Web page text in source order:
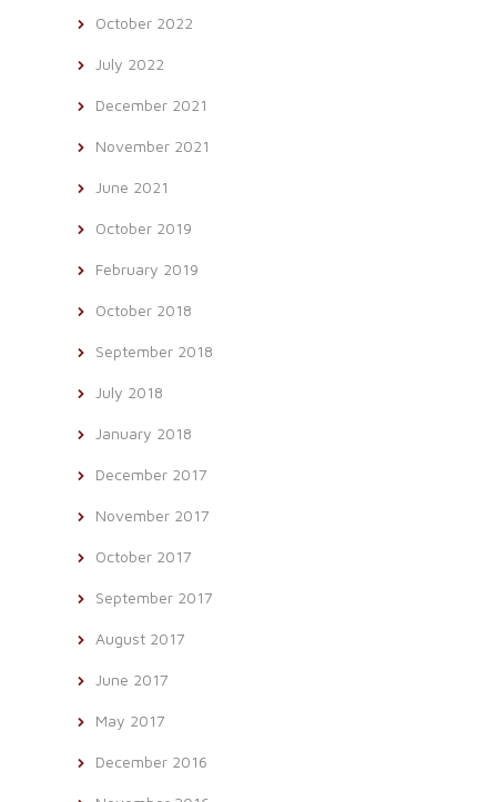
October 2022
July 2022
December 2021
November 2021
June 2021
October 2019
February 2019
October 2018
September 2018
July 2018
January 2018
December 2017
November 2017
October 2017
September 2017
August 2017
June 2017
May 2017
December 2016